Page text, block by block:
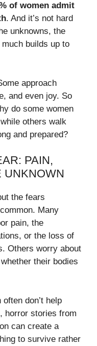
of women admit
. And it’s not hard
unknowns, the
builds up to
approach
and even joy. So
do some women
others walk
and prepared?
PAIN,
UNKNOWN
the fears
Many
pain, the
or the loss of
Others worry about
their bodies
don’t help
horror stories from
can create a
to survive rather